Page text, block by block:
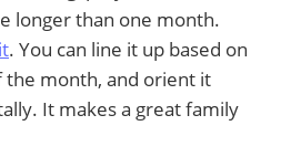
longer than one month.
. You can line it up based on
the month, and orient it
It makes a great family